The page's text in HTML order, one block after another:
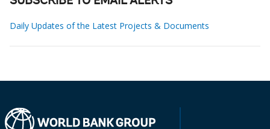
Daily Updates of the Latest Projects & Documents